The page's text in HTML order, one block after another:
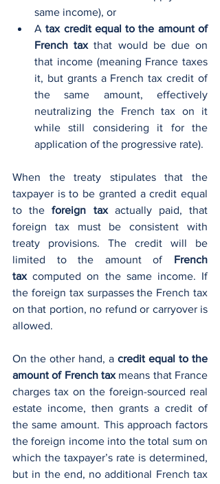
same income), or
A tax credit equal to the amount of
French tax that would be due on
that income (meaning France taxes
it, but grants a French tax credit of
the same amount, effectively
neutralizing the French tax on it
while still considering it for the
application of the progressive rate).
When the treaty stipulates that the
taxpayer is to be granted a credit equal
to the foreign tax actually paid, that
foreign tax must be consistent with
treaty provisions. The credit will be
limited to the amount of French
tax computed on the same income. If
the foreign tax surpasses the French tax
on that portion, no refund or carryover is
allowed.
On the other hand, a credit equal to the
amount of French tax means that France
charges tax on the foreign-sourced real
estate income, then grants a credit of
the same amount. This approach factors
the foreign income into the total sum on
which the taxpayer’s rate is determined,
but in the end, no additional French tax